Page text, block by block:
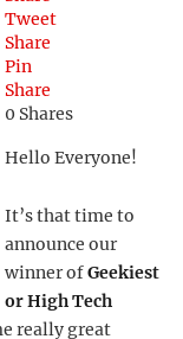
Tweet
Share
Pin
Share
0 Shares
Hello Everyone!
It’s that time to
announce our
winner ofGeekiest
or High Tech
really great